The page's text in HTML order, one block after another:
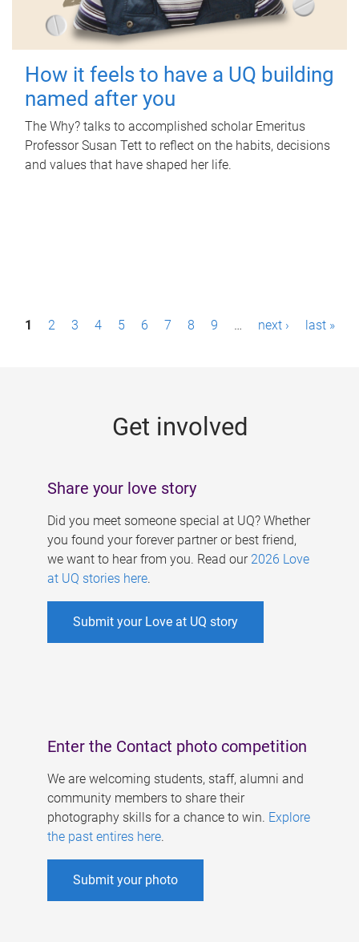
How it feels to have a UQ building
named after you
The Why? talks to accomplished scholar Emeritus
Professor Susan Tett to reflect on the habits, decisions
and values that have shaped her life.
P1 2 3 4 5 6 7 8 9 … next › last »
Get involved
Share your love story
Did you meet someone special at UQ? Whether
you found your forever partner or best friend,
we want to hear from you. Read our 2026 Love
at UQ stories here.
Submit your Love at UQ story
Enter the Contact photo competition
We are welcoming students, staff, alumni and
community members to share their
photography skills for a chance to win. Explore
the past entires here.
Submit your photo